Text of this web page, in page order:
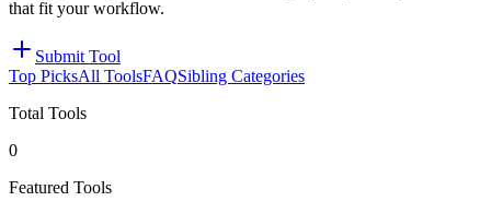
that fit your workflow.
Submit Tool
Top PicksAll ToolsFAQSibling Categories
Total Tools
0
Featured Tools